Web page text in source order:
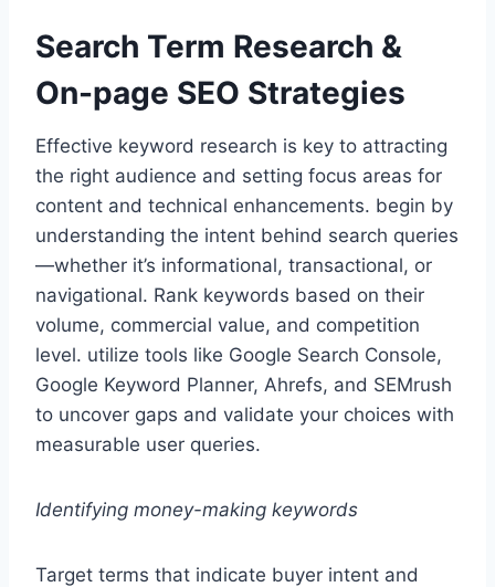
Search Term Research &
On-page SEO Strategies
Effective keyword research is key to attracting
the right audience and setting focus areas for
content and technical enhancements. begin by
understanding the intent behind search queries
—whether it’s informational, transactional, or
navigational. Rank keywords based on their
volume, commercial value, and competition
level. utilize tools like Google Search Console,
Google Keyword Planner, Ahrefs, and SEMrush
to uncover gaps and validate your choices with
measurable user queries.
Identifying money-making keywords
Target terms that indicate buyer intent and